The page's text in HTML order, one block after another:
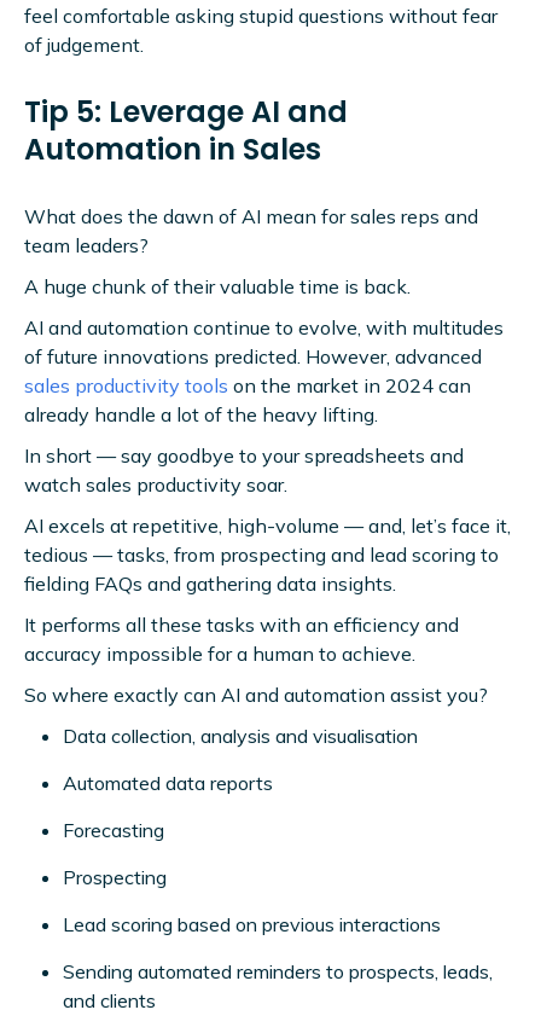
feel comfortable asking stupid questions without fear
of judgement.
Tip 5: Leverage AI and
Automation in Sales
What does the dawn of AI mean for sales reps and
team leaders?
A huge chunk of their valuable time is back.
AI and automation continue to evolve, with multitudes
of future innovations predicted. However, advanced
sales productivity tools on the market in 2024 can
already handle a lot of the heavy lifting.
In short — say goodbye to your spreadsheets and
watch sales productivity soar.
AI excels at repetitive, high-volume — and, let’s face it,
tedious — tasks, from prospecting and lead scoring to
fielding FAQs and gathering data insights.
It performs all these tasks with an efficiency and
accuracy impossible for a human to achieve.
So where exactly can AI and automation assist you?
Data collection, analysis and visualisation
Automated data reports
Forecasting
Prospecting
Lead scoring based on previous interactions
Sending automated reminders to prospects, leads,
and clients